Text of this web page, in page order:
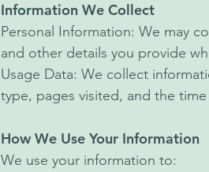
Information We Collect
Personal Information: We may
and other details you provide
Usage Data: We collect
type, pages visited, and the
How We Use Your Information
We use your information to: